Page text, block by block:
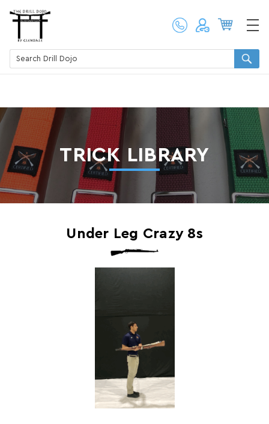
TRICK LIBRARY
​Under Leg Crazy 8s